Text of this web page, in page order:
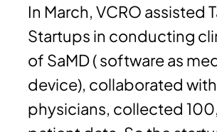
In March, VCRO assisted
Startups in conducting
of SaMD ( software as
device), collaborated
physicians, collected